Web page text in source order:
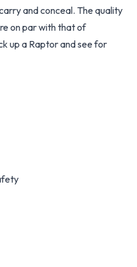
and conceal. The quality
on par with that of
up a Raptor and see for